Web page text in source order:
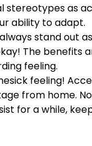
stereotypes as
ability to adapt.
stand out
The
feeling.
feeling!
from home.
for a while,